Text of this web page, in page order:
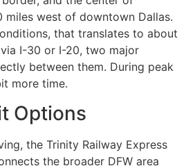
miles west of downtown Dallas.
that translates to about
I-30 or I-20, two major
between them. During peak
more time.
Options
the Trinity Railway Express
the broader DFW area